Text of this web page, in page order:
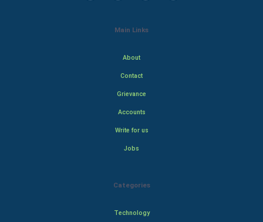
Main Links
About
Contact
Grievance
Accounts
Write for us
Jobs
Categories
Technology